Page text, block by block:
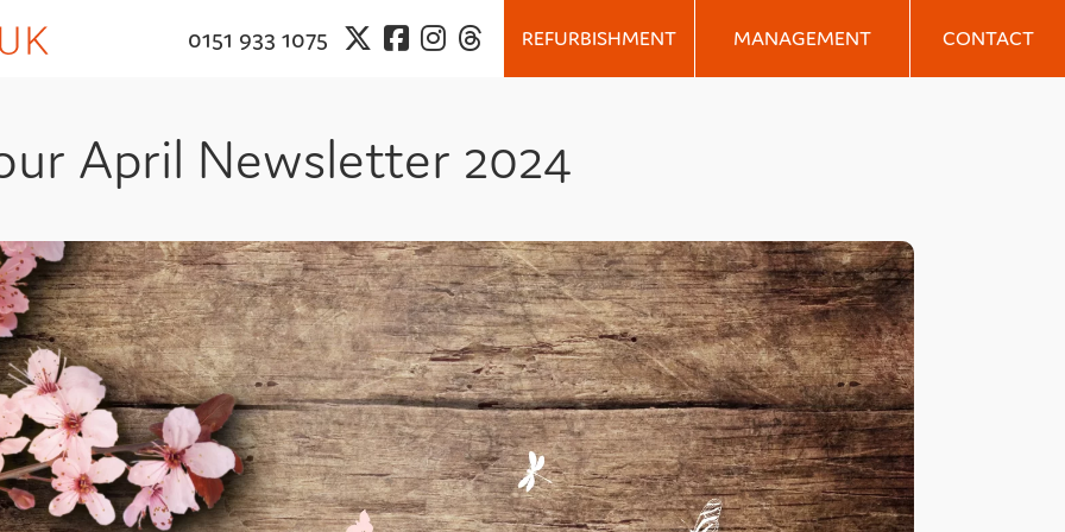
0151 933 1075 REFURBISHMENT MANAGEMENT CONTACT
April Newsletter 2024